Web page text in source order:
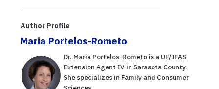
Author Profile
Maria Portelos-Rometo
Dr. Maria Portelos-Rometo is a UF/IFAS
Extension Agent IV in Sarasota County.
She specializes in Family and Consumer